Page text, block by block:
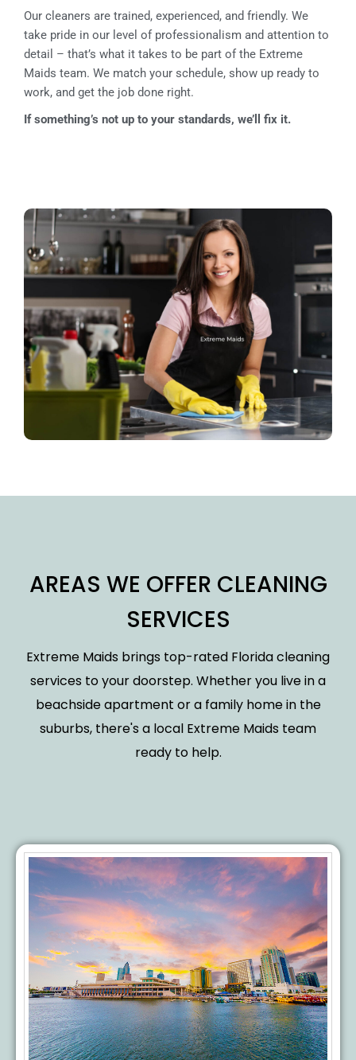
Our cleaners are trained, experienced, and friendly. We
take pride in our level of professionalism and attention to
detail – that’s what it takes to be part of the Extreme
Maids team. We match your schedule, show up ready to
work, and get the job done right.
If something’s not up to your standards, we’ll fix it.
AREAS WE OFFER CLEANING
SERVICES
Extreme Maids brings top-rated Florida cleaning
services to your doorstep. Whether you live in a
beachside apartment or a family home in the
suburbs, there's a local Extreme Maids team
ready to help.